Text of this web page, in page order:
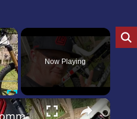
×
Fullscreen
Now Playing
×
Live: Andi’s Commencal Meta Bike Check